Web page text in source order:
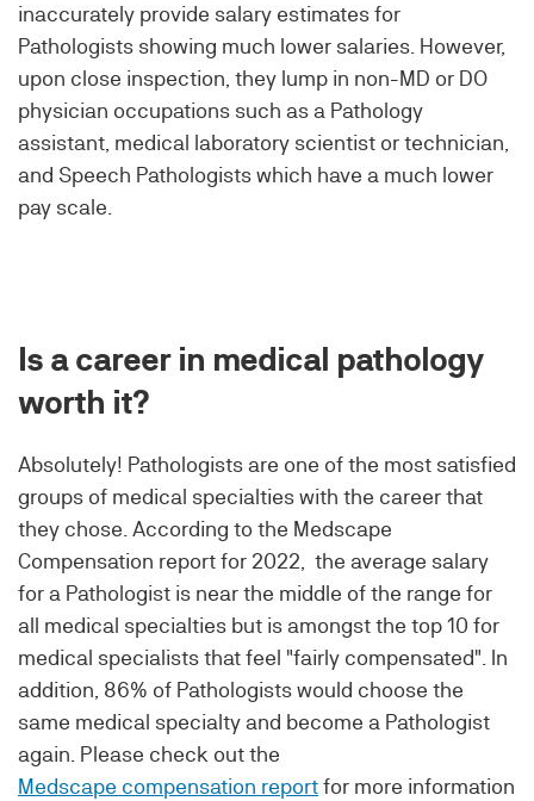
inaccurately provide salary estimates for
Pathologists showing much lower salaries. However,
upon close inspection, they lump in non-MD or DO
physician occupations such as a Pathology
assistant, medical laboratory scientist or technician,
and Speech Pathologists which have a much lower
pay scale.
Is a career in medical pathology
worth it?
Absolutely! Pathologists are one of the most satisfied
groups of medical specialties with the career that
they chose. According to the Medscape
Compensation report for 2022, the average salary
for a Pathologist is near the middle of the range for
all medical specialties but is amongst the top 10 for
medical specialists that feel "fairly compensated". In
addition, 86% of Pathologists would choose the
same medical specialty and become a Pathologist
again. Please check out the
Medscape compensation reportfor more information